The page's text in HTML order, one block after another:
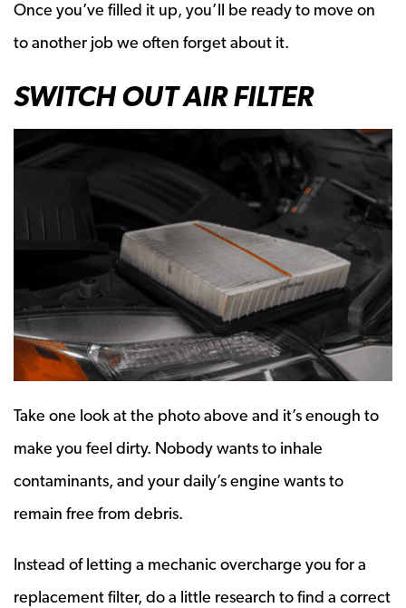
Once you’ve filled it up, you’ll be ready to move on
to another job we often forget about it.
SWITCH OUT AIR FILTER
Take one look at the photo above and it’s enough to
make you feel dirty. Nobody wants to inhale
contaminants, and your daily’s engine wants to
remain free from debris.
Instead of letting a mechanic overcharge you for a
replacement filter, do a little research to find a correct